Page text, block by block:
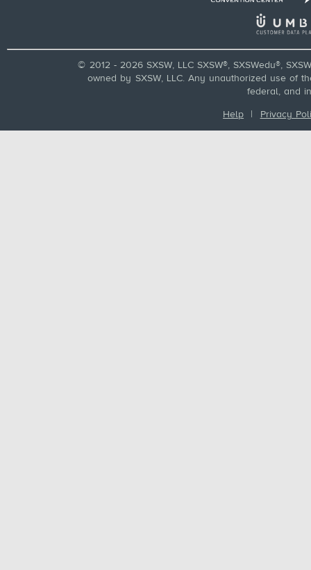
© 2012 - 2026 SXSW, LLC SXSW®, SXSWedu®,
owned by SXSW, LLC. Any unauthorized use of
federal, and
Help | Privacy